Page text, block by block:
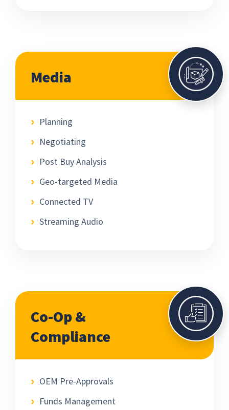
Media
Planning
Negotiating
Post Buy Analysis
Geo-targeted Media
Connected TV
Streaming Audio
Co-Op &
Compliance
OEM Pre-Approvals
Funds Management